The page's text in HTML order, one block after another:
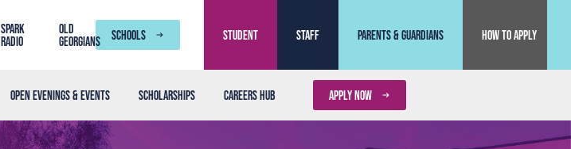
SPARK
Radio
Old
Georgians
SCHOOLS Student Staff Parents & Guardians How to Apply
Open Evenings & Events Scholarships Careers Hub APPLY NOW